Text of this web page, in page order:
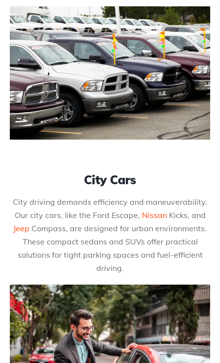
City Cars
City driving demands efficiency and maneuverability.
Our city cars, like the Ford Escape, NissanKicks, and
Jeep Compass, are designed for urban environments.
These compact sedans and SUVs offer practical
solutions for tight parking spaces and fuel-efficient
driving.